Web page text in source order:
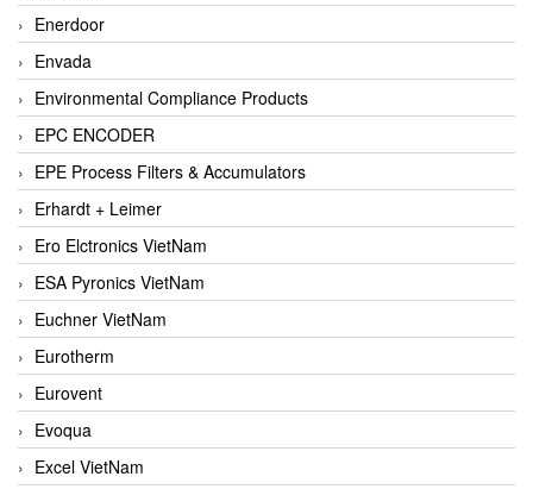
Enerdoor
Envada
Environmental Compliance Products
EPC ENCODER
EPE Process Filters & Accumulators
Erhardt + Leimer
Ero Elctronics VietNam
ESA Pyronics VietNam
Euchner VietNam
Eurotherm
Eurovent
Evoqua
Excel VietNam